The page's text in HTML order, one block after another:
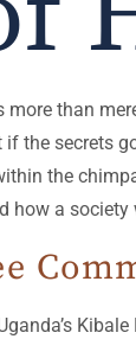
than
the secrets
the
a